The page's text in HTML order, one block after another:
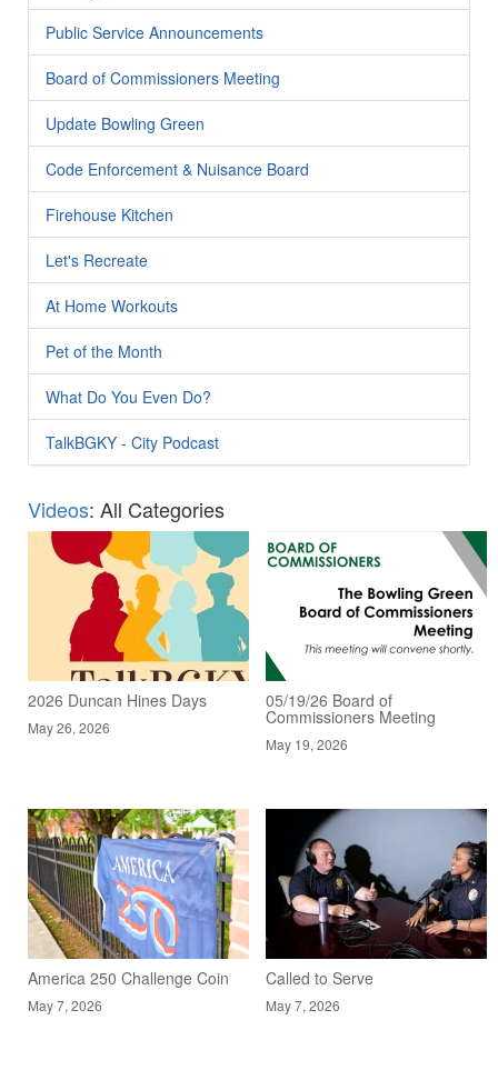
Public Service Announcements
Board of Commissioners Meeting
Update Bowling Green
Code Enforcement & Nuisance Board
Firehouse Kitchen
Let's Recreate
At Home Workouts
Pet of the Month
What Do You Even Do?
TalkBGKY - City Podcast
Videos: All Categories
2026 Duncan Hines Days
May 26, 2026
05/19/26 Board of
Commissioners Meeting
May 19, 2026
America 250 Challenge Coin
May 7, 2026
Called to Serve
May 7, 2026